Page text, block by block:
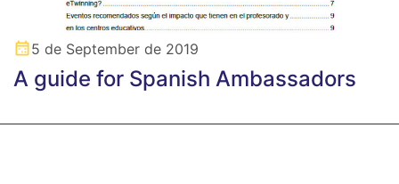
5 de September de 2019
A guide for Spanish Ambassadors